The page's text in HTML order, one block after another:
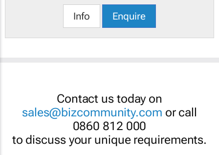
Info Enquire
Contact us today on
sales@bizcommunity.com or call
0860 812 000
to discuss your unique requirements.